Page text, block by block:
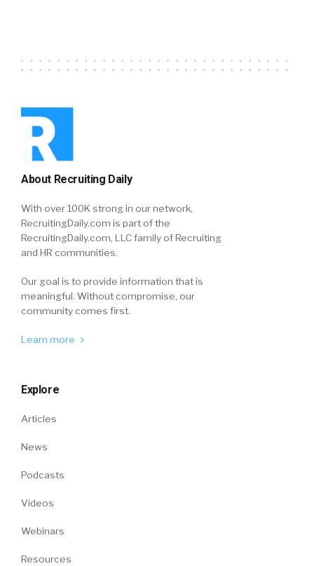
About Recruiting Daily
With over 100K strong in our network,
RecruitingDaily.com is part of the
RecruitingDaily.com, LLC family of Recruiting
and HR communities.
Our goal is to provide information that is
meaningful. Without compromise, our
community comes first.
Learn more
Explore
Articles
News
Podcasts
Videos
Webinars
Resources